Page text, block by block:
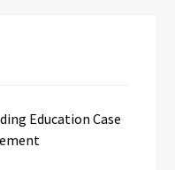
Education Case